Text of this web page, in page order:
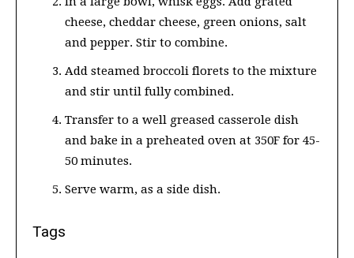
cheese, cheddar cheese, green onions, salt
and pepper. Stir to combine.
Add steamed broccoli florets to the mixture
and stir until fully combined.
Transfer to a well greased casserole dish
and bake in a preheated oven at 350F for 45-
50 minutes.
Serve warm, as a side dish.
Tags